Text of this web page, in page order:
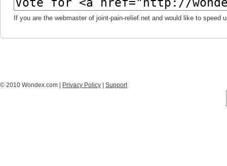
If you are the webmaster of joint-pain-relief.net and would like to
© 2010 Wondex.com | Privacy Policy Support